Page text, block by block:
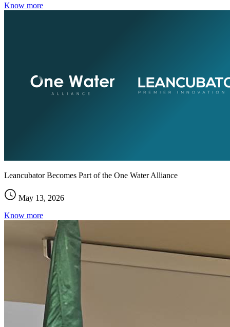
Know more
Leancubator Becomes Part of the One Water Alliance
May 13, 2026
Know more